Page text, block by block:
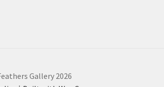
Gallery 2026